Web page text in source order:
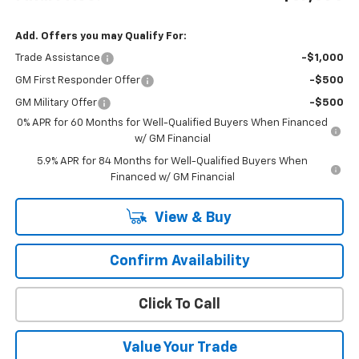
Add. Offers you may Qualify For:
Trade Assistance -$1,000
GM First Responder Offer -$500
GM Military Offer
-$500
0% APR for 60 Months for Well-Qualified Buyers When Financed
w/ GM Financial
5.9% APR for 84 Months for Well-Qualified Buyers When
Financed w/ GM Financial
View & Buy
Confirm Availability
Click To Call
Value Your Trade